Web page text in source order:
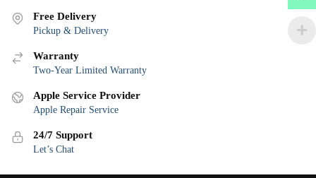
Free Delivery
Pickup & Delivery
Warranty
Two-Year Limited Warranty
Apple Service Provider
Apple Repair Service
24/7 Support
Let’s Chat